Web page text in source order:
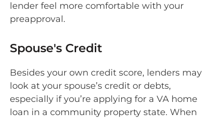
lender feel more comfortable with your
preapproval.
Spouse's Credit
Besides your own credit score, lenders may
look at your spouse’s credit or debts,
especially if you’re applying for a VA home
loan in a community property state. When